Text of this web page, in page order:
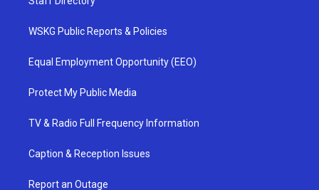
WSKG Public Reports & Policies
Equal Employment Opportunity (EEO)
Protect My Public Media
TV & Radio Full Frequency Information
Caption & Reception Issues
Report an Outage